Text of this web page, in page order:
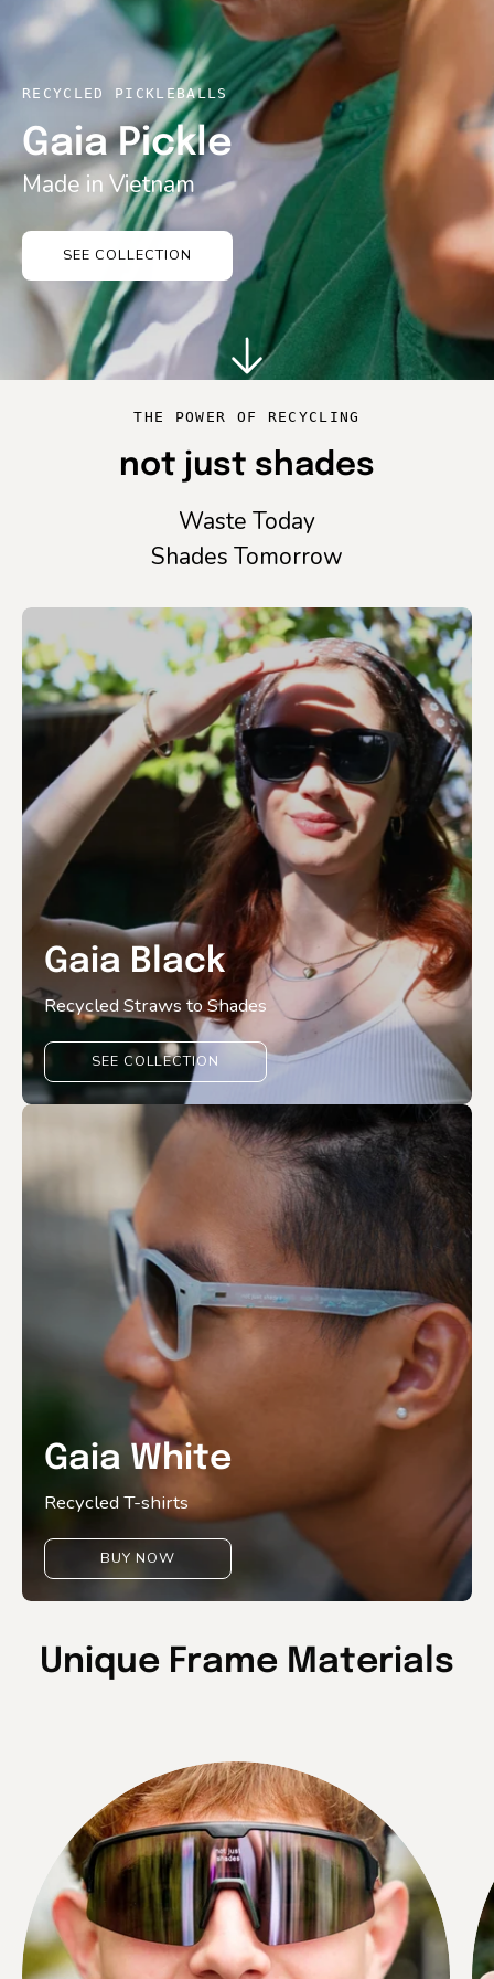
RECYCLED PICKLEBALLS
Gaia Pickle
Made in Vietnam
SEE COLLECTION
THE POWER OF RECYCLING
not just shades
Waste Today
Shades Tomorrow
Gaia Black
Recycled Straws to Shades
SEE COLLECTION
Gaia White
Recycled T-shirts
BUY NOW
Unique Frame Materials